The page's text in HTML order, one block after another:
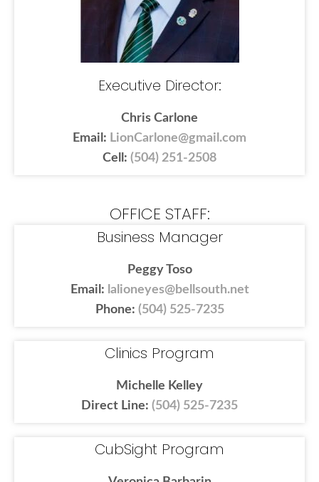
Executive Director:
Chris Carlone
Email: LionCarlone@gmail.com
Cell: (504) 251-2508
OFFICE STAFF:
Business Manager
Peggy Toso
Email: lalioneyes@bellsouth.net
Phone: (504) 525-7235
Clinics Program
Michelle Kelley
Direct Line: (504) 525-7235
CubSight Program